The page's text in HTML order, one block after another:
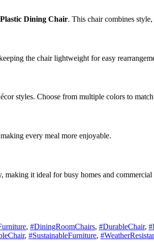
Dining Chair. This chair combines
the chair lightweight for easy
styles. Choose from multiple colors to
every meal more enjoyable.
it ideal for busy homes and commercial
, #DiningRoomChairs, #DurableChair,
, #SustainableFurniture,